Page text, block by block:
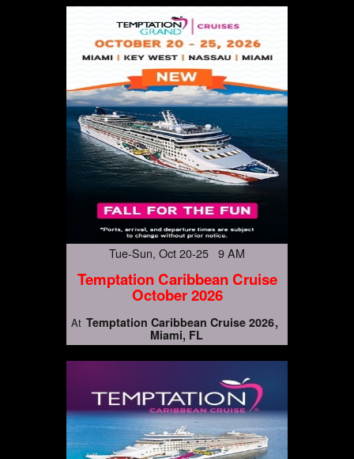
Tue-Sun, Oct 20-25 9 AM
Temptation Caribbean Cruise
October 2026
At Temptation Caribbean Cruise 2026
Miami, FL